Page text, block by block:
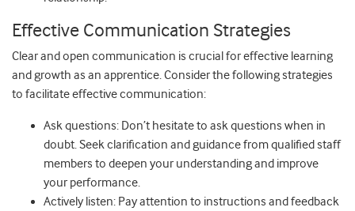
Effective Communication Strategies
Clear and open communication is crucial for effective learning
and growth as an apprentice. Consider the following strategies
to facilitate effective communication:
Ask questions: Don’t hesitate to ask questions when in
doubt. Seek clarification and guidance from qualified staff
members to deepen your understanding and improve
your performance.
Actively listen: Pay attention to instructions and feedback